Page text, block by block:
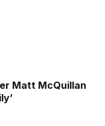
Matt McQuillan